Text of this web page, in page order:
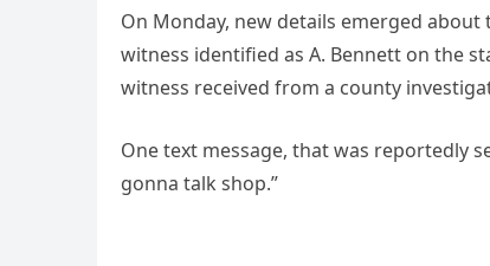
On Monday, new details emerged
witness identified as A. Bennett on the
witness received from a county
One text message, that was reportedly
gonna talk shop.”